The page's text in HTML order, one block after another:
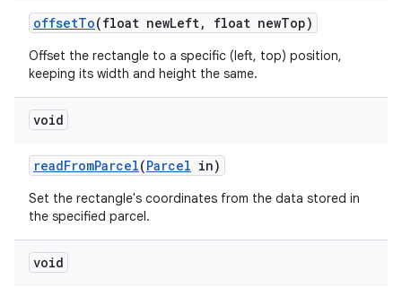
offsetTo(float newLeft, float newTop)
Offset the rectangle to a specific (left, top) position,
keeping its width and height the same.
void
readFromParcel(Parcel in)
Set the rectangle's coordinates from the data stored in
the specified parcel.
void